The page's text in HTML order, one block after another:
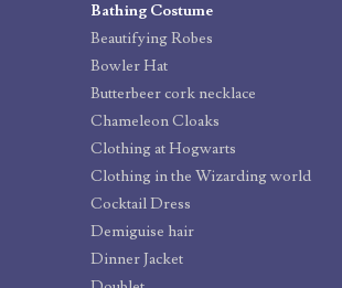
Bathing Costume
Beautifying Robes
Bowler Hat
Butterbeer cork necklace
Chameleon Cloaks
Clothing at Hogwarts
Clothing in the Wizarding world
Cocktail Dress
Demiguise hair
Dinner Jacket